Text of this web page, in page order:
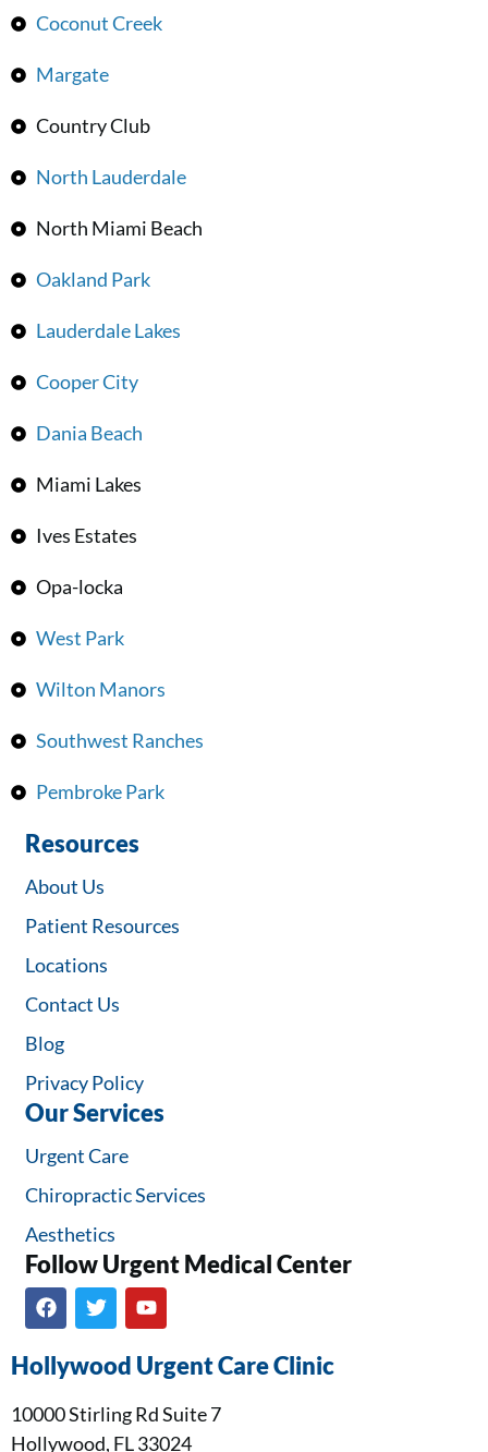
Coconut Creek
Margate
Country Club
North Lauderdale
North Miami Beach
Oakland Park
Lauderdale Lakes
Cooper City
Dania Beach
Miami Lakes
Ives Estates
Opa-locka
West Park
Wilton Manors
Southwest Ranches
Pembroke Park
Resources
About Us
Patient Resources
Locations
Contact Us
Blog
Privacy Policy
Our Services
Urgent Care
Chiropractic Services
Aesthetics
Follow Urgent Medical Center​
Hollywood Urgent Care Clinic
10000 Stirling Rd Suite 7
Hollywood, FL 33024